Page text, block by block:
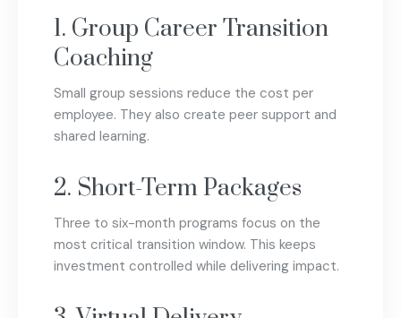
1. Group Career Transition
Coaching
Small group sessions reduce the cost per
employee. They also create peer support and
shared learning.
2. Short-Term Packages
Three to six-month programs focus on the
most critical transition window. This keeps
investment controlled while delivering impact.